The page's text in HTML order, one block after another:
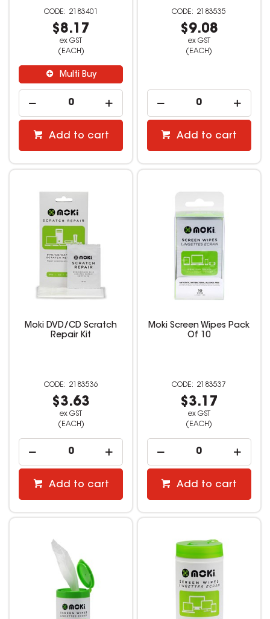
2183401
$8.17
ex GST
(EACH)
Multi Buy
Add to cart
2183535
$9.08
ex GST
(EACH)
Add to cart
Moki DVD/CD Scratch
Repair Kit
2183536
$3.63
ex GST
(EACH)
Add to cart
Moki Screen Wipes Pack
Of 10
2183537
$3.17
ex GST
(EACH)
Add to cart